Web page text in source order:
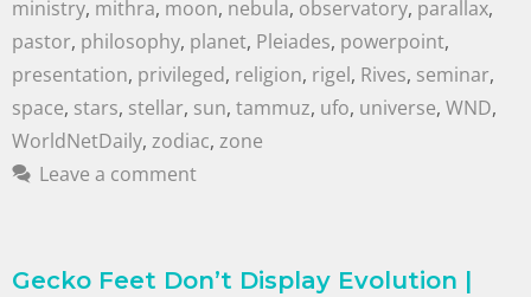
ministry, mithra, moon, nebula, observatory, parallax,
pastor, philosophy, planet, Pleiades, powerpoint,
presentation, privileged, religion, rigel, Rives, seminar,
space, stars, stellar, sun, tammuz, ufo, universe, WND,
WorldNetDaily, zodiac, zone
Leave a comment
Gecko Feet Don’t Display Evolution |